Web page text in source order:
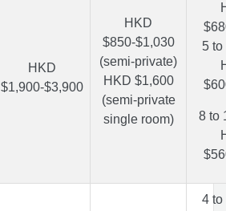
HKD
$1,900-$3,900
HKD
$850-$1,030
(semi-private)
HKD $1,600
(semi-private
single room)
5 to
8 to
4 to